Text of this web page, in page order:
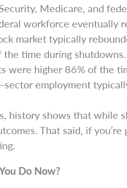
Medicare, and
workforce eventually
market typically
the time during shutdowns.
were higher 86% of the
sector employment
history shows that while
That said, if
Do Now?